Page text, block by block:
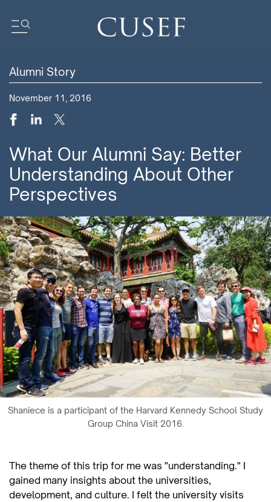
Impact
News
Newsletters
Research
Community
Alumni Story
November 11, 2016
What Our Alumni Say: Better
Understanding About Other
Perspectives
Shaniece is a participant of the Harvard Kennedy School Study
Group China Visit 2016.
The theme of this trip for me was "understanding." I
gained many insights about the universities,
development, and culture. I felt the university visits